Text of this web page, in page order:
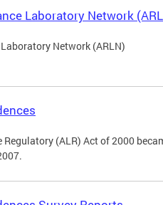
Laboratory Network
Network (ARLN)
(ALR) Act of 2000